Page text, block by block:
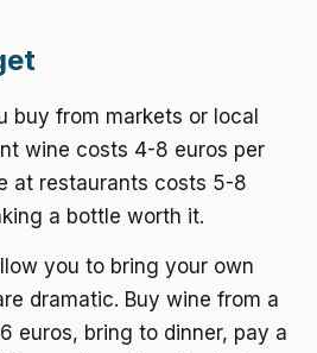
buy from markets or local
wine costs 4-8 euros per
at restaurants costs 5-8
a bottle worth it.
you to bring your own
dramatic. Buy wine from a
euros, bring to dinner, pay a